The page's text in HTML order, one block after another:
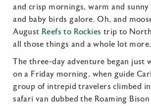
and crisp mornings, warm and
and baby birds galore. Oh, and
August Reefs to Rockies trip to
all those things and a whole lot more.
The three-day adventure began just
on a Friday morning, when guide
group of intrepid travelers climbed
safari van dubbed the Roaming Bison